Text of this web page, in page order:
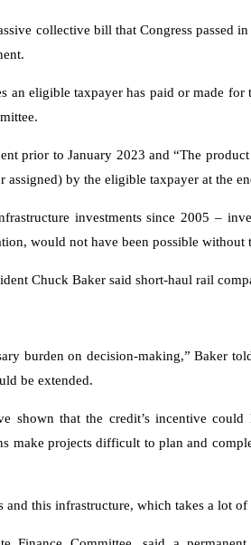
collective bill that Congress passed
an eligible taxpayer has paid or made
prior to January 2023 and “The
by the eligible taxpayer at the
investments since 2005 –
would not have been possible without
Chuck Baker said short-haul rail
burden on decision-making,” Baker
be extended.
shown that the credit’s incentive
make projects difficult to plan and
this infrastructure, which takes a lot